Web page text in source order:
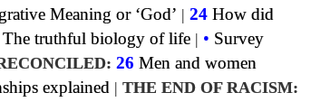
Meaning or ‘God’ | 24 How did
The truthful biology of life | • Survey
26 Men and women
explained | THE END OF RACISM: